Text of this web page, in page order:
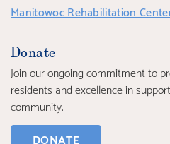
Manitowoc Rehabilitation
Donate
Join our ongoing commitment to
residents and excellence in
community.
DONATE